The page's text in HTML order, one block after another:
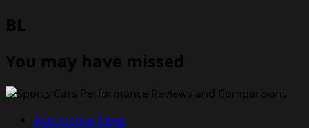
BL
You may have missed
Automotive News